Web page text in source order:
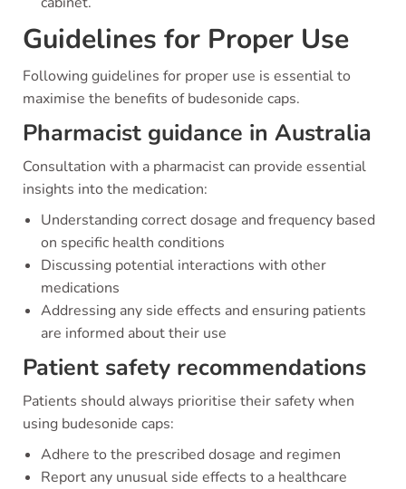
Guidelines for Proper Use
Following guidelines for proper use is essential to
maximise the benefits of budesonide caps.
Pharmacist guidance in Australia
Consultation with a pharmacist can provide essential
insights into the medication:
Understanding correct dosage and frequency based
on specific health conditions
Discussing potential interactions with other
medications
Addressing any side effects and ensuring patients
are informed about their use
Patient safety recommendations
Patients should always prioritise their safety when
using budesonide caps:
Adhere to the prescribed dosage and regimen
Report any unusual side effects to a healthcare